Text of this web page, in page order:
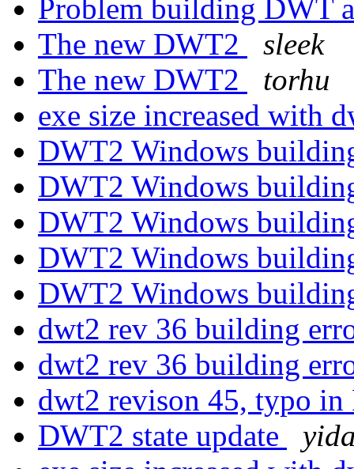
Problem building DWT
The new DWT2
sleek
The new DWT2
torhu
exe size increased with
DWT2 Windows
DWT2 Windows
DWT2 Windows
DWT2 Windows
DWT2 Windows
dwt2 rev 36 building
dwt2 rev 36 building
dwt2 revison 45, typo
DWT2 state update